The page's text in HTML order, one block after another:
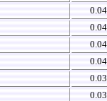
0.04
0.04
0.04
0.04
0.03
0.03